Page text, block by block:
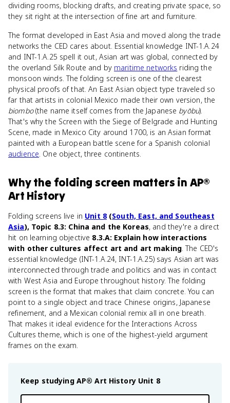
dividing rooms, blocking drafts, and creating private space, so
they sit right at the intersection of fine art and furniture.
The format developed in East Asia and moved along the trade
networks the CED cares about. Essential knowledge INT-1.A.24
and INT-1.A.25 spell it out, Asian art was global, connected by
the overland Silk Route and by maritime networks riding the
monsoon winds. The folding screen is one of the clearest
physical proofs of that. An East Asian object type traveled so
far that artists in colonial Mexico made their own version, the
biombo(the name itself comes from the Japanese byōbu).
That's why the Screen with the Siege of Belgrade and Hunting
Scene, made in Mexico City around 1700, is an Asian format
painted with a European battle scene for a Spanish colonial
audience. One object, three continents.
Whythe folding screen matters in AP®
Art History
Folding screens live in Unit 8(South, East, and Southeast
Asia), Topic 8.3: China and the Koreas, and they're a direct
hit on learning objective 8.3.A: Explain how interactions
with other cultures affect art and art making. The CED's
essential knowledge (INT-1.A.24, INT-1.A.25) says Asian art was
interconnected through trade and politics and was in contact
with West Asia and Europe throughout history. The folding
screen is the format that makes that claim concrete. You can
point to a single object and trace Chinese origins, Japanese
refinement, and a Mexican colonial remix all in one breath.
That makes it ideal evidence for the Interactions Across
Cultures theme, which is one of the highest-yield argument
frames on the exam.
Keep studying AP® Art History Unit 8